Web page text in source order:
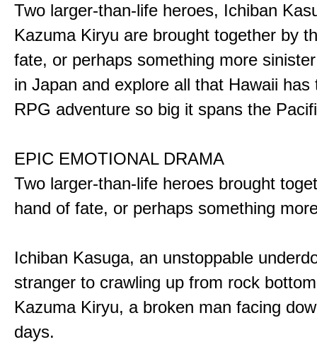
Two larger-than-life heroes, Ichiban
Kazuma Kiryu are brought together by
fate, or perhaps something more
in Japan and explore all that Hawaii has
RPG adventure so big it spans the
EPIC EMOTIONAL DRAMA
Two larger-than-life heroes brought
hand of fate, or perhaps something
Ichiban Kasuga, an unstoppable
stranger to crawling up from rock
Kazuma Kiryu, a broken man facing
days.